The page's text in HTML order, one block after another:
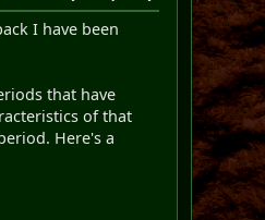
I have been
that have
of that
Here's a